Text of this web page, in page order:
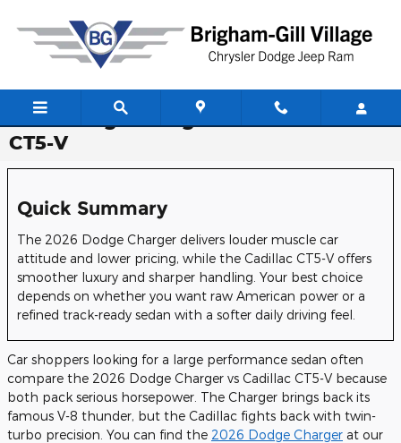
2026 Dodge Charger vs. 2026 Cadillac
CT5-V
Quick Summary
The 2026 Dodge Charger delivers louder muscle car
attitude and lower pricing, while the Cadillac CT5-V offers
smoother luxury and sharper handling. Your best choice
depends on whether you want raw American power or a
refined track-ready sedan with a softer daily driving feel.
Car shoppers looking for a large performance sedan often
compare the 2026 Dodge Charger vs Cadillac CT5-V because
both pack serious horsepower. The Charger brings back its
famous V-8 thunder, but the Cadillac fights back with twin-
turbo precision. You can find the 2026 Dodge Charger at our